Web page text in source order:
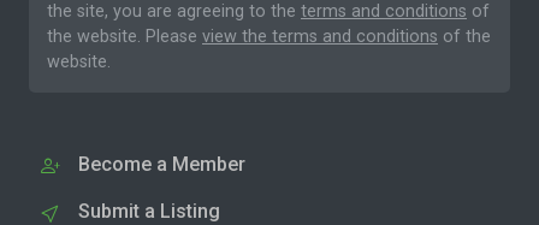
the site, you are agreeing to the terms and conditions of
the website. Please view the terms and conditions of the
website.
Become a Member
Submit a Listing